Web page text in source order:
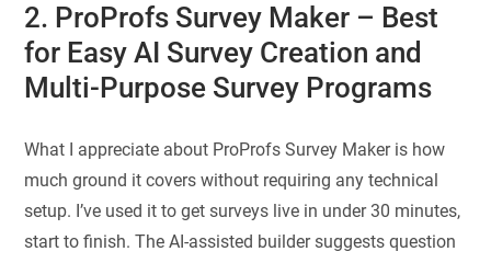
2. ProProfs Survey Maker – Best
for Easy AI Survey Creation and
Multi-Purpose Survey Programs
What I appreciate about ProProfs Survey Maker is how
much ground it covers without requiring any technical
setup. I’ve used it to get surveys live in under 30 minutes,
start to finish. The AI-assisted builder suggests question